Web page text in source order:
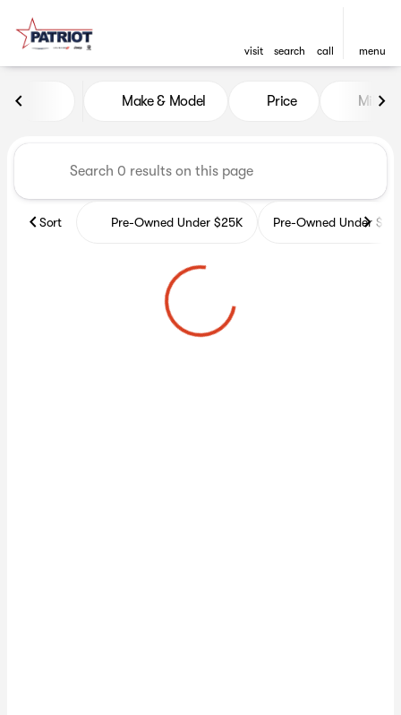
visit search call menu
Vehicles for Sale at Patriot
Make & Model Price Miles
Sort Pre-Owned Under $25K Pre-Owned Under